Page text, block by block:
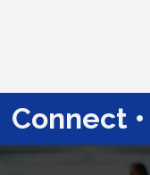
Connect